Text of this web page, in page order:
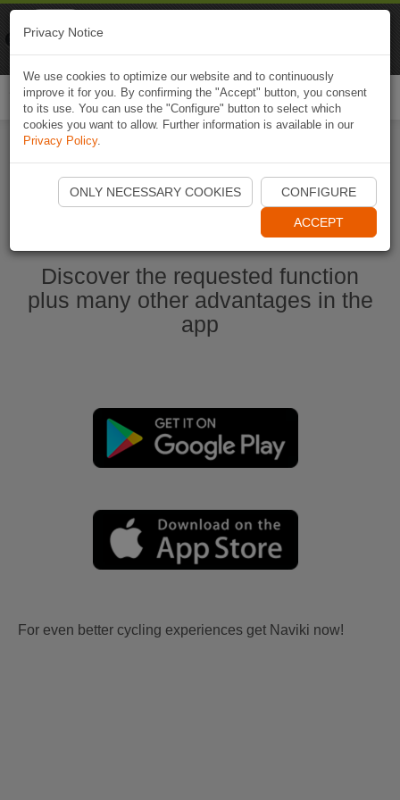
Start Naviki App
Discover the requested function
plus many other advantages in the
app
For even better cycling experiences get Naviki now!
Privacy Notice
We use cookies to optimize our website and to continuously
improve it for you. By confirming the "Accept" button, you consent
to its use. You can use the "Configure" button to select which
cookies you want to allow. Further information is available in our
Privacy Policy.
ONLY NECESSARY COOKIES CONFIGURE
ACCEPT
Naviki